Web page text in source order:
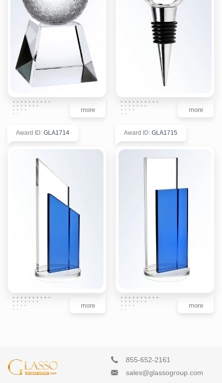
more more
Award ID: GLA1714
more
Award ID: GLA1715
more
855-652-2161
sales@glassogroup.com